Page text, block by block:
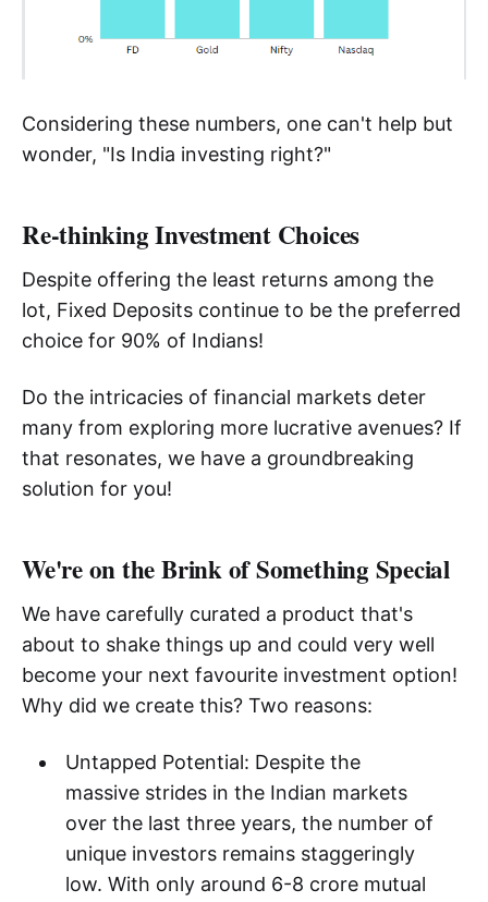
Considering these numbers, one can't help but
wonder, "Is India investing right?"
Re-thinking Investment Choices
Despite offering the least returns among the
lot, Fixed Deposits continue to be the preferred
choice for 90% of Indians!
Do the intricacies of financial markets deter
many from exploring more lucrative avenues? If
that resonates, we have a groundbreaking
solution for you!
We're on the Brink of Something Special
We have carefully curated a product that's
about to shake things up and could very well
become your next favourite investment option!
Why did we create this? Two reasons:
Untapped Potential: Despite the
massive strides in the Indian markets
over the last three years, the number of
unique investors remains staggeringly
low. With only around 6-8 crore mutual